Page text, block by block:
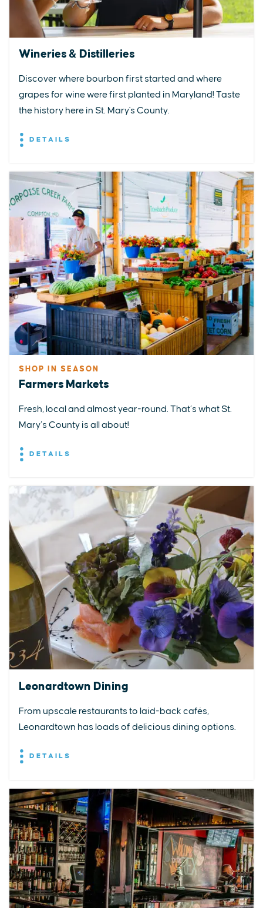
Wineries & Distilleries
Discover where bourbon first started and where
grapes for wine were first planted in Maryland! Taste
the history here in St. Mary's County.
DETAILS
SHOP IN SEASON
Farmers Markets
Fresh, local and almost year-round. That’s what St.
Mary’s County is all about!
DETAILS
Leonardtown Dining
From upscale restaurants to laid-back cafés,
Leonardtown has loads of delicious dining options.
DETAILS